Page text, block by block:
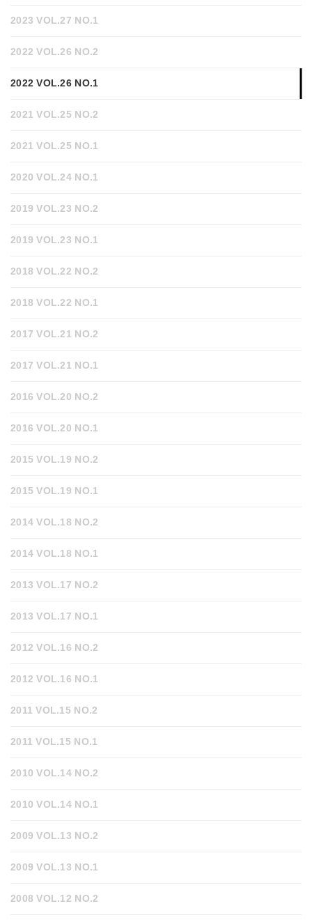
2023 VOL.27 NO.1
2022 VOL.26 NO.2
2022 VOL.26 NO.1
2021 VOL.25 NO.2
2021 VOL.25 NO.1
2020 VOL.24 NO.1
2019 VOL.23 NO.2
2019 VOL.23 NO.1
2018 VOL.22 NO.2
2018 VOL.22 NO.1
2017 VOL.21 NO.2
2017 VOL.21 NO.1
2016 VOL.20 NO.2
2016 VOL.20 NO.1
2015 VOL.19 NO.2
2015 VOL.19 NO.1
2014 VOL.18 NO.2
2014 VOL.18 NO.1
2013 VOL.17 NO.2
2013 VOL.17 NO.1
2012 VOL.16 NO.2
2012 VOL.16 NO.1
2011 VOL.15 NO.2
2011 VOL.15 NO.1
2010 VOL.14 NO.2
2010 VOL.14 NO.1
2009 VOL.13 NO.2
2009 VOL.13 NO.1
2008 VOL.12 NO.2